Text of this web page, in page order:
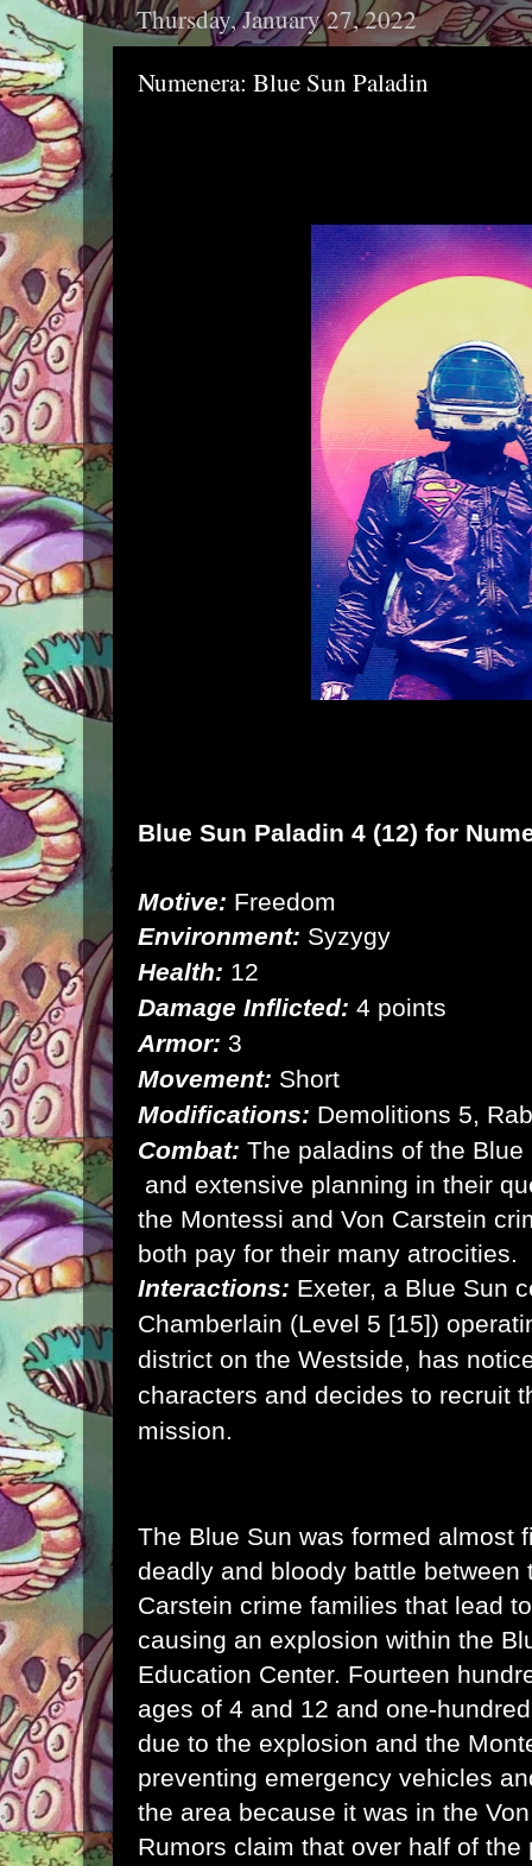
Thursday, January 27, 2022
Numenera: Blue Sun Paladin
Blue Sun Paladin 4 (12) for
Motive: Freedom
Environment: Syzygy
Health: 12
Damage Inflicted: 4 points
Armor: 3
Movement: Short
Modifications: Demolitions 5,
Combat: The paladins of the
and extensive planning in their
the Montessi and Von Carstein
both pay for their many atrocities.
Interactions: Exeter, a Blue Sun
Chamberlain (Level 5 [15])
district on the Westside, has
characters and decides to recruit
mission.
The Blue Sun was formed almost
deadly and bloody battle between
Carstein crime families that lead
causing an explosion within the
Education Center. Fourteen
ages of 4 and 12 and one-
due to the explosion and the
preventing emergency vehicles
the area because it was in the
Rumors claim that over half of the